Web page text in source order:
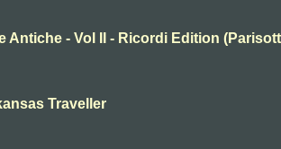
Antiche - Vol II - Ricordi Edition
Traveller